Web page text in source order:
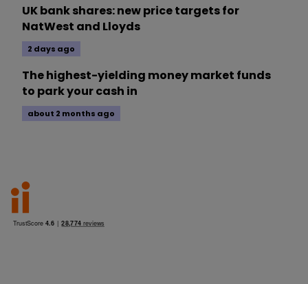
UK bank shares: new price targets for
NatWest and Lloyds
2 days ago
The highest-yielding money market funds
to park your cash in
about 2 months ago